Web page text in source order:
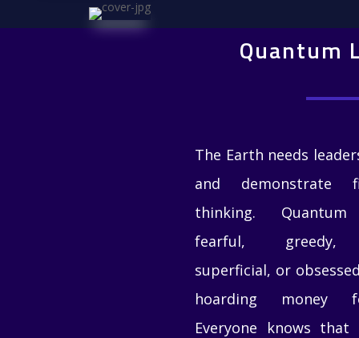
Quantum
The Earth needs
and demonstrate
thinking. Quantum
fearful, greedy,
superficial, or
hoarding money
Everyone knows